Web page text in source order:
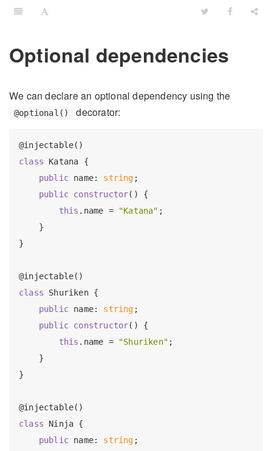
Optional dependencies
We can declare an optional dependency using the
@optional() decorator:
class Katana {
public name: string ;
public constructor() {
this .name = "Katana" ;
    }
}
class Shuriken {
public name: string ;
public constructor() {
this .name = "Shuriken" ;
    }
}
class Ninja {
public name: string ;